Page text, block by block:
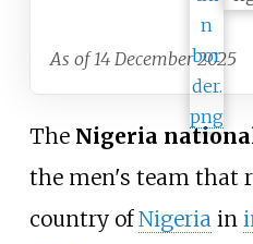
As of 14 December 2025
The Nigeria
the men's team that
country ofNigeriain